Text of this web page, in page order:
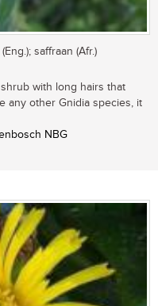
saffraan (Afr.)
with long hairs that
any other Gnidia species, it
NBG